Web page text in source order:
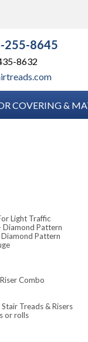
255-8645
8632
COVERING &
Light Traffic
Diamond Pattern
Pattern
Combo
Treads & Risers
or rolls